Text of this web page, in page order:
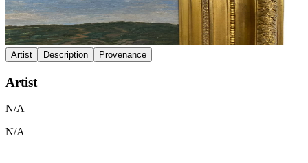
Artist Description Provenance
Artist
N/A
N/A